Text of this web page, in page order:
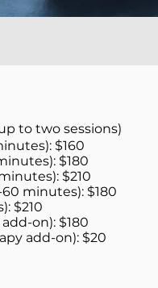
to two sessions)
$160
$180
$210
minutes): $180
$210
on): $180
add-on): $20